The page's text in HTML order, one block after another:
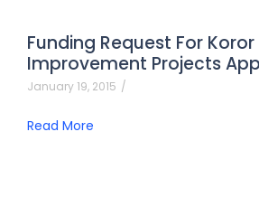
Funding Request For
Improvement Projects
January 19, 2015 /
Read More